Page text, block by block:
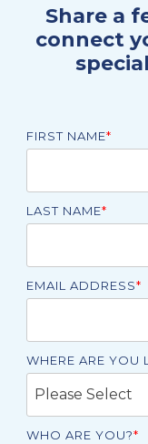
Share a
connect
FIRST NAME*
LAST NAME*
EMAIL ADDRESS*
WHERE ARE YOU
WHO ARE YOU?*